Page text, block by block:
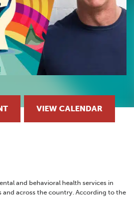
VIEW CALENDAR
and behavioral health services in
and across the country. According to the